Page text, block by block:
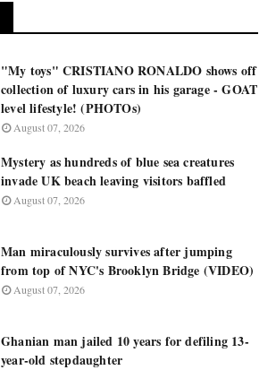
"My toys" CRISTIANO RONALDO shows off
collection of luxury cars in his garage - GOAT
level lifestyle! (PHOTOs)
August 07, 2026
Mystery as hundreds of blue sea creatures
invade UK beach leaving visitors baffled
August 07, 2026
Man miraculously survives after jumping
from top of NYC's Brooklyn Bridge (VIDEO)
August 07, 2026
Ghanian man jailed 10 years for defiling 13-
year-old stepdaughter